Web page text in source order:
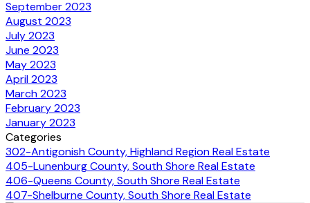
September 2023
August 2023
July 2023
June 2023
May 2023
April 2023
March 2023
February 2023
January 2023
Categories
302-Antigonish County, Highland Region Real Estate
405-Lunenburg County, South Shore Real Estate
406-Queens County, South Shore Real Estate
407-Shelburne County, South Shore Real Estate